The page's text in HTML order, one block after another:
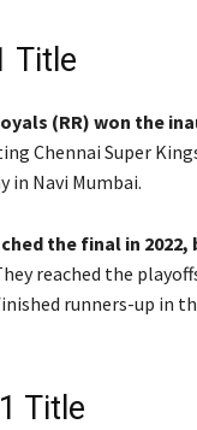
Title
(RR) won the
Chennai Super
in Navi Mumbai.
the final in
reached the
runners-up in
Title